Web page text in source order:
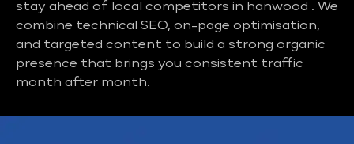
stay ahead of local competitors in hanwood . We
combine technical SEO, on-page optimisation,
and targeted content to build a strong organic
presence that brings you consistent traffic
month after month.